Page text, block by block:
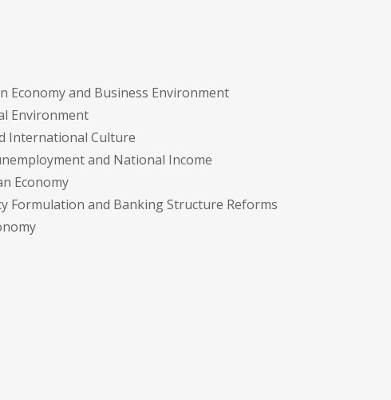
Economy and Business Environment
Environment
International Culture
and National Income
Economy
Formulation and Banking Structure Reforms